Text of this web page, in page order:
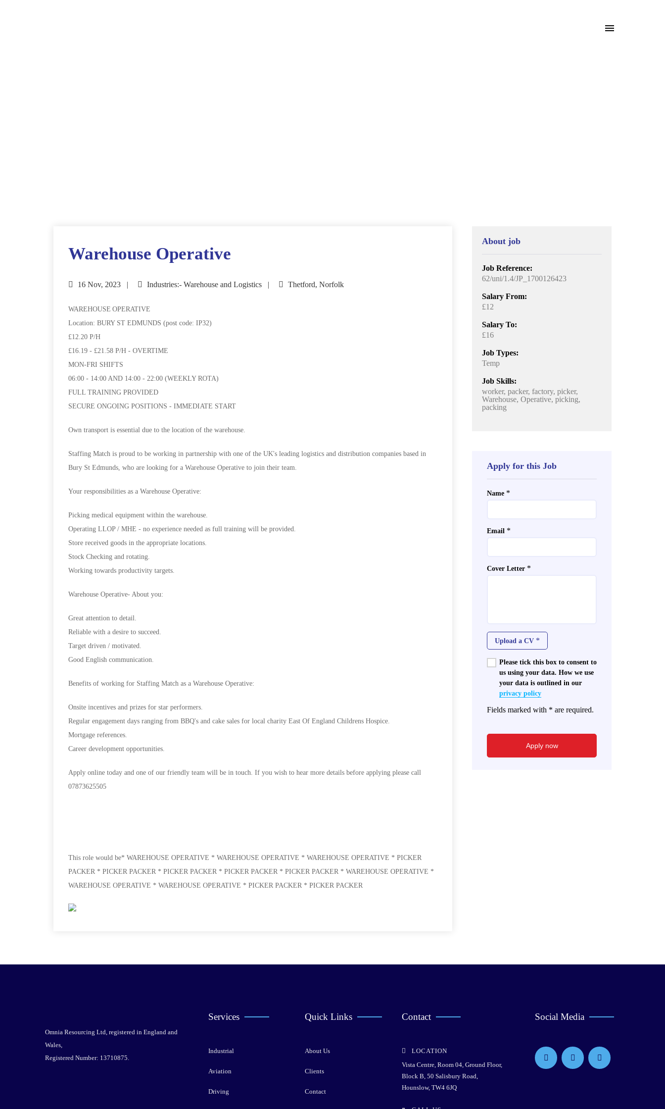
Warehouse Operative
16 Nov, 2023 Industries:- Warehouse and Logistics Thetford, Norfolk
WAREHOUSE OPERATIVE
Location: BURY ST EDMUNDS (post code: IP32)
£12.20 P/H
£16.19 - £21.58 P/H - OVERTIME
MON-FRI SHIFTS
06:00 - 14:00 AND 14:00 - 22:00 (WEEKLY ROTA)
FULL TRAINING PROVIDED
SECURE ONGOING POSITIONS - IMMEDIATE START
Own transport is essential due to the location of the warehouse.
Staffing Match is proud to be working in partnership with one of the UK's leading logistics and distribution companies based in
Bury St Edmunds, who are looking for a Warehouse Operative to join their team.
Your responsibilities as a Warehouse Operative:
Picking medical equipment within the warehouse.
Operating LLOP / MHE - no experience needed as full training will be provided.
Store received goods in the appropriate locations.
Stock Checking and rotating.
Working towards productivity targets.
Warehouse Operative- About you:
Great attention to detail.
Reliable with a desire to succeed.
Target driven / motivated.
Good English communication.
Benefits of working for Staffing Match as a Warehouse Operative:
Onsite incentives and prizes for star performers.
Regular engagement days ranging from BBQ's and cake sales for local charity East Of England Childrens Hospice.
Mortgage references.
Career development opportunities.
Apply online today and one of our friendly team will be in touch. If you wish to hear more details before applying please call
07873625505
This role would be* WAREHOUSE OPERATIVE * WAREHOUSE OPERATIVE * WAREHOUSE OPERATIVE * PICKER
PACKER * PICKER PACKER * PICKER PACKER * PICKER PACKER * PICKER PACKER * WAREHOUSE OPERATIVE *
WAREHOUSE OPERATIVE * WAREHOUSE OPERATIVE * PICKER PACKER * PICKER PACKER
About job
Job Reference:
62/uni/1.4/JP_1700126423
Salary From:
£12
Salary To:
£16
Job Types:
Temp
Job Skills:
worker, packer, factory, picker,
Warehouse, Operative, picking,
packing
Apply for this Job
Name *
Email *
Cover Letter *
Upload a CV *
Please tick this box to consent to
us using your data. How we use
your data is outlined in our
privacy policy
Fields marked with * are required.
Omnia Resourcing Ltd, registered in England and
Wales,
Registered Number: 13710875.
Services
Industrial
Aviation
Driving
Quick Links
About Us
Clients
Contact
Contact
LOCATION
Vista Centre, Room 04, Ground Floor,
Block B, 50 Salisbury Road,
Hounslow, TW4 6JQ
Social Media